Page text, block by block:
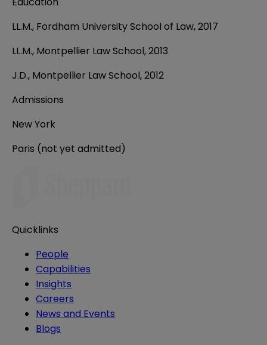
LL.M., Fordham University School of Law, 2017
LL.M., Montpellier Law School, 2013
J.D., Montpellier Law School, 2012
Admissions
New York
Paris (not yet admitted)
Quicklinks
People
Capabilities
Insights
Careers
News and Events
Blogs